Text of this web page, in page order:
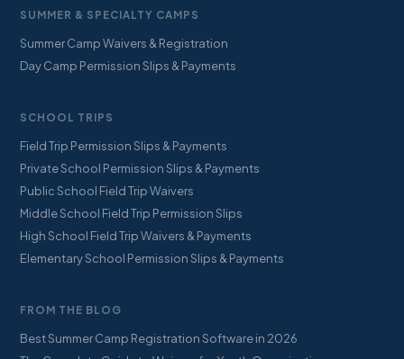
SUMMER & SPECIALTY CAMPS
Summer Camp Waivers & Registration
Day Camp Permission Slips & Payments
SCHOOL TRIPS
Field Trip Permission Slips & Payments
Private School Permission Slips & Payments
Public School Field Trip Waivers
Middle School Field Trip Permission Slips
High School Field Trip Waivers & Payments
Elementary School Permission Slips & Payments
FROM THE BLOG
Best Summer Camp Registration Software in 2026